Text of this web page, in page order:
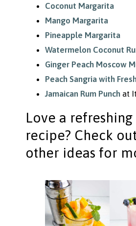
Coconut Margarita
Mango Margarita
Pineapple Margarita
Watermelon Coconut
Ginger Peach Moscow
Peach Sangria with
Jamaican Rum Punchat It
Love a
recipe? Check
other ideas for